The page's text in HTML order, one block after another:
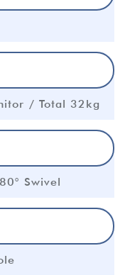
/ Total 32kg
Swivel